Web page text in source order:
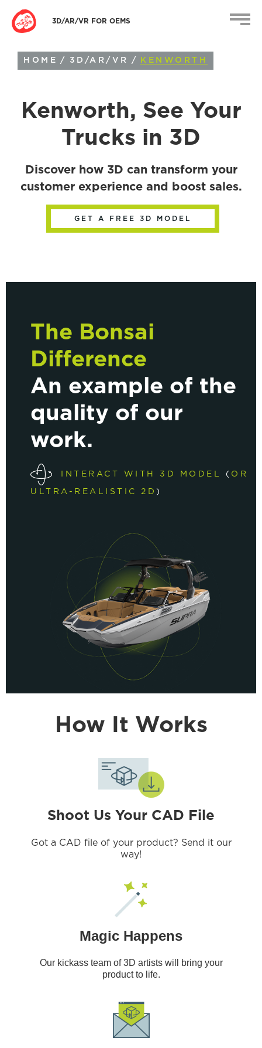
3D/AR/VR FOR OEMS
HOME / 3D/AR/VR / KENWORTH
Kenworth, See Your
Trucks in 3D
Discover how 3D can transform your
customer experience and boost sales.
GET A FREE 3D MODEL
The Bonsai
Difference
An example of the
quality of our
work.
INTERACT WITH 3D MODEL ( OR
ULTRA-REALISTIC 2D )
How It Works
Shoot Us Your CAD File
Got a CAD file of your product? Send it our
way!
Magic Happens
Our kickass team of 3D artists will bring your
product to life.